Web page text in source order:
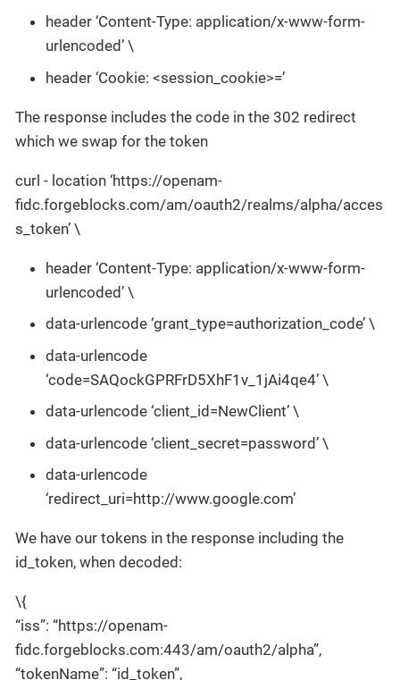
header ‘Content-Type: application/x-www-form-
urlencoded’ \
header ‘Cookie: <session_cookie>=’
The response includes the code in the 302 redirect
which we swap for the token
curl - location ‘https://openam-
fidc.forgeblocks.com/am/oauth2/realms/alpha/acces
s_token’ \
header ‘Content-Type: application/x-www-form-
urlencoded’ \
data-urlencode ‘grant_type=authorization_code’ \
data-urlencode
‘code=SAQockGPRFrD5XhF1v_1jAi4qe4’ \
data-urlencode ‘client_id=NewClient’ \
data-urlencode ‘client_secret=password’ \
data-urlencode
‘redirect_uri=http://www.google.com’
We have our tokens in the response including the
id_token, when decoded:
\{
“iss”: “https://openam-
fidc.forgeblocks.com:443/am/oauth2/alpha”,
“tokenName”: “id_token”,